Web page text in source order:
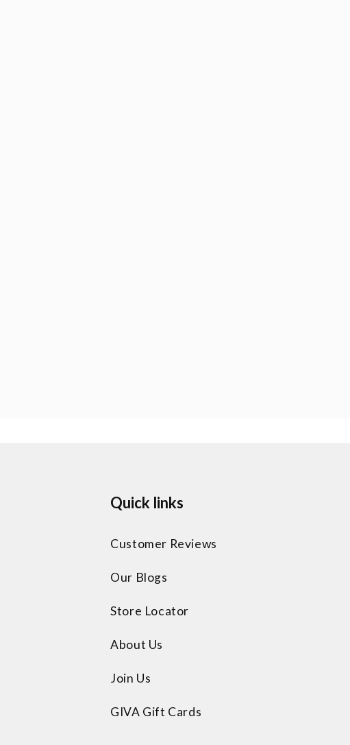
Quick links
Customer Reviews
Our Blogs
Store Locator
About Us
Join Us
GIVA Gift Cards